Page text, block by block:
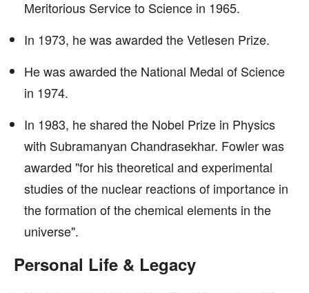
Meritorious Service to Science in 1965.
In 1973, he was awarded the Vetlesen Prize.
He was awarded the National Medal of Science
in 1974.
In 1983, he shared the Nobel Prize in Physics
with Subramanyan Chandrasekhar. Fowler was
awarded "for his theoretical and experimental
studies of the nuclear reactions of importance in
the formation of the chemical elements in the
universe".
Personal Life & Legacy